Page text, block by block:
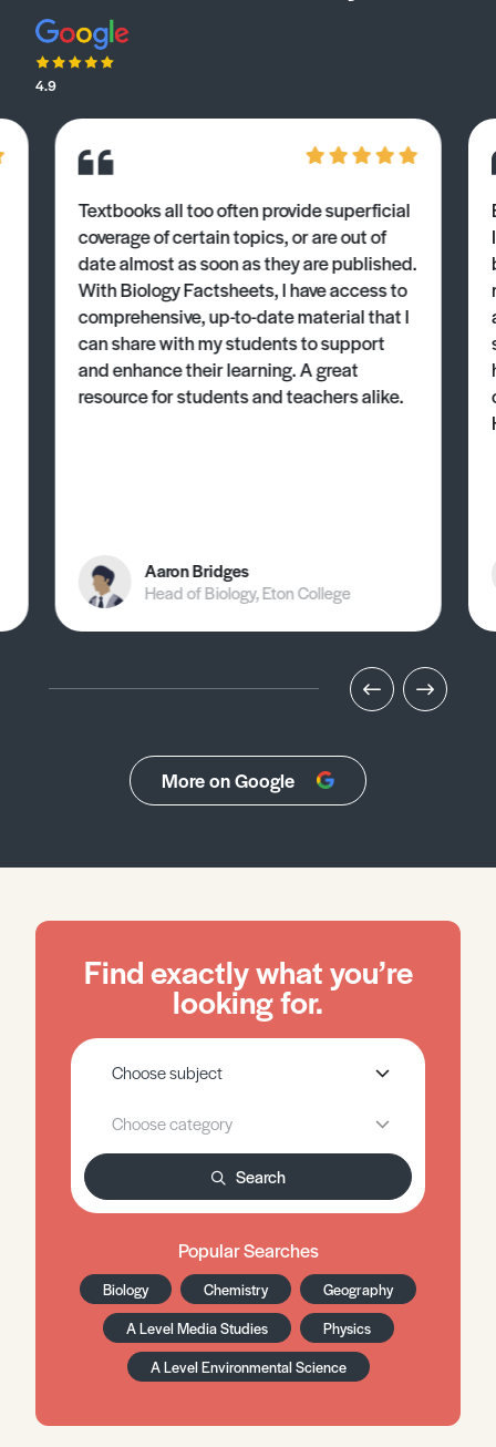
4.9
Textbooks all too often provide superficial
coverage of certain topics, or are out of
date almost as soon as they are published.
With Biology Factsheets, I have access to
comprehensive, up-to-date material that I
can share with my students to support
and enhance their learning. A great
resource for students and teachers alike.
Aaron Bridges
Head of Biology, Eton College
More on Google
Find exactly what you’re
looking for.
Search
Popular Searches
Biology Chemistry
Geography
A Level Media Studies
Physics
A Level Environmental Science